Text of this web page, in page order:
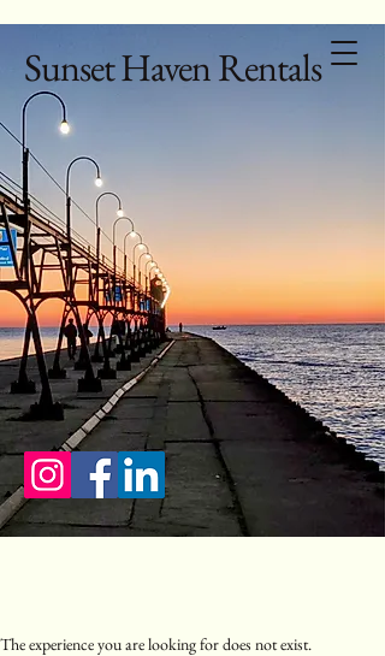
Sunset Haven Rentals
The experience you are looking for does not exist.